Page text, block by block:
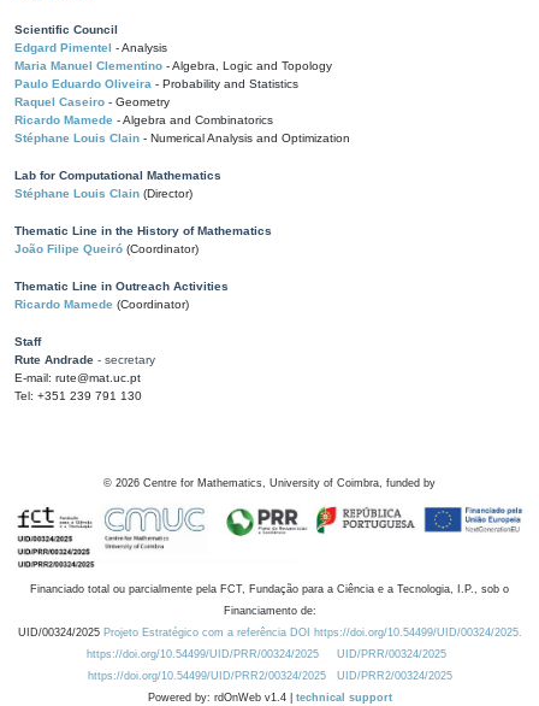
Scientific Council
Edgard Pimentel - Analysis
Maria Manuel Clementino - Algebra, Logic and Topology
Paulo Eduardo Oliveira - Probability and Statistics
Raquel Caseiro - Geometry
Ricardo Mamede - Algebra and Combinatorics
Stéphane Louis Clain - Numerical Analysis and Optimization
Lab for Computational Mathematics
Stéphane Louis Clain (Director)
Thematic Line in the History of Mathematics
João Filipe Queiró (Coordinator)
Thematic Line in Outreach Activities
Ricardo Mamede (Coordinator)
Staff
Rute Andrade - secretary
E-mail: rute@mat.uc.pt
Tel: +351 239 791 130
© 2026 Centre for Mathematics, University of Coimbra, funded by
Financiado total ou parcialmente pela FCT, Fundação para a Ciência e a Tecnologia, I.P., sob o
Financiamento de:
UID/00324/2025 Projeto Estratégico com a referência DOI https://doi.org/10.54499/UID/00324/2025.
https://doi.org/10.54499/UID/PRR/00324/2025
UID/PRR/00324/2025
https://doi.org/10.54499/UID/PRR2/00324/2025
UID/PRR2/00324/2025
Powered by: rdOnWeb v1.4 | technical support